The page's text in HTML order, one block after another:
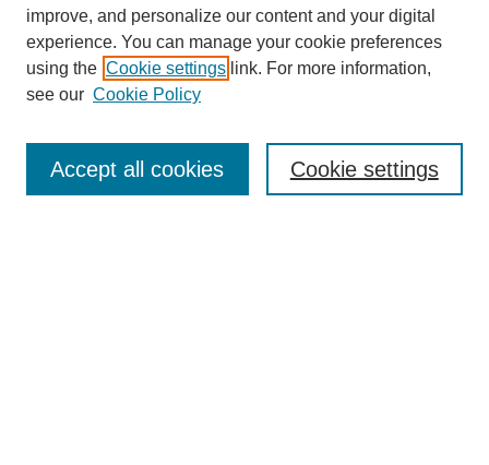
Enter search terms:
improve, and personalize our content and your digital
experience. You can manage your cookie preferences
using the Cookie settings link. For more information,
see our Cookie Policy
Cookie settings
Accept all cookies